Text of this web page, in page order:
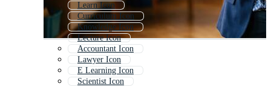
Learn Icon
Curriculum Icon
Knowledge Icon
Lecture Icon
Accountant Icon
Lawyer Icon
E Learning Icon
Scientist Icon